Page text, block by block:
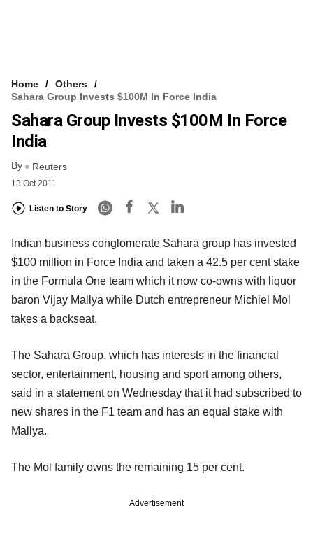
Home
Others
Sahara Group Invests $100M In Force India
Sahara Group Invests $100M In Force
India
By Reuters
13 Oct 2011
Listen to Story
Indian business conglomerate Sahara group has invested
$100 million in Force India and taken a 42.5 per cent stake
in the Formula One team which it now co-owns with liquor
baron Vijay Mallya while Dutch entrepreneur Michiel Mol
takes a backseat.
The Sahara Group, which has interests in the financial
sector, entertainment, housing and sport among others,
said in a statement on Wednesday that it had subscribed to
new shares in the F1 team and has an equal stake with
Mallya.
The Mol family owns the remaining 15 per cent.
Advertisement